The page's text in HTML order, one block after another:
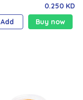
0.250 KD
Add
Buy now